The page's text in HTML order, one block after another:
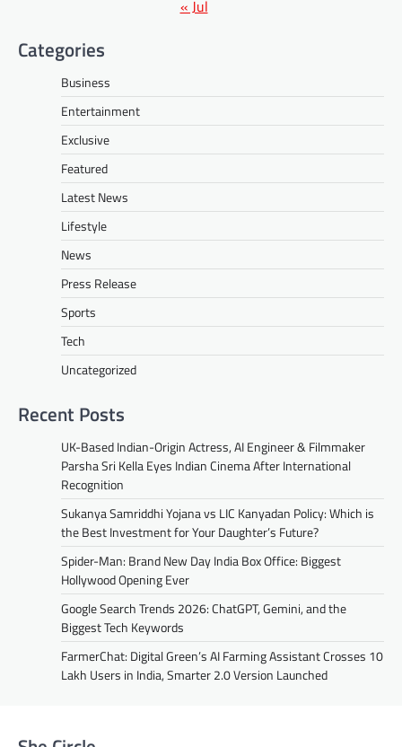
« Jul
Categories
Business
Entertainment
Exclusive
Featured
Latest News
Lifestyle
News
Press Release
Sports
Tech
Uncategorized
Recent Posts
UK-Based Indian-Origin Actress, AI Engineer & Filmmaker
Parsha Sri Kella Eyes Indian Cinema After International
Recognition
Sukanya Samriddhi Yojana vs LIC Kanyadan Policy: Which is
the Best Investment for Your Daughter’s Future?
Spider-Man: Brand New Day India Box Office: Biggest
Hollywood Opening Ever
Google Search Trends 2026: ChatGPT, Gemini, and the
Biggest Tech Keywords
FarmerChat: Digital Green’s AI Farming Assistant Crosses 10
Lakh Users in India, Smarter 2.0 Version Launched